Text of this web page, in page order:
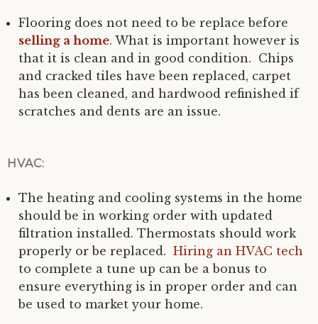
Flooring does not need to be replace before
selling a home. What is important however is
that it is clean and in good condition. Chips
and cracked tiles have been replaced, carpet
has been cleaned, and hardwood refinished if
scratches and dents are an issue.
HVAC:
The heating and cooling systems in the home
should be in working order with updated
filtration installed. Thermostats should work
properly or be replaced. Hiring an HVAC tech
to complete a tune up can be a bonus to
ensure everything is in proper order and can
be used to market your home.